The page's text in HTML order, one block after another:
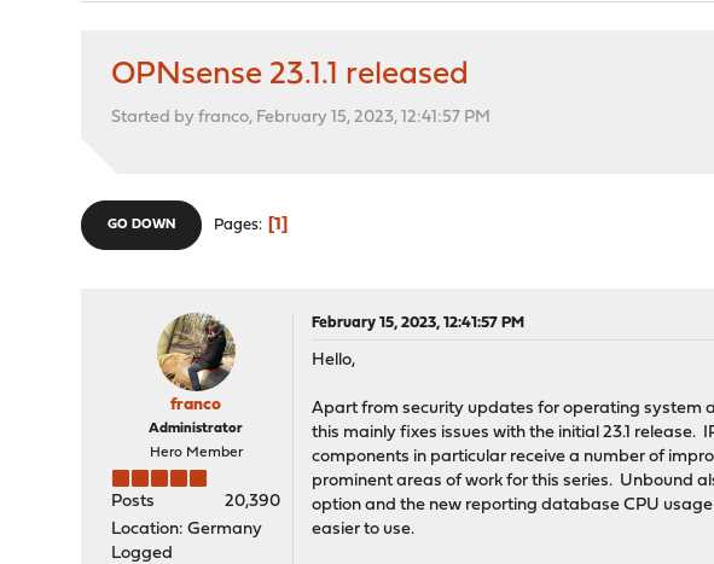
OPNsense 23.1.1 released
Started by franco, February 15, 2023, 12:41:57 PM
GO DOWN Pages 1
franco
Administrator
Hero Member
Posts
20,390
Location: Germany
Logged
February 15, 2023, 12:41:57 PM
Hello,
Apart from security updates for operating system
this mainly fixes issues with the initial 23.1 release.
components in particular receive a number of
prominent areas of work for this series. Unbound
option and the new reporting database CPU
easier to use.